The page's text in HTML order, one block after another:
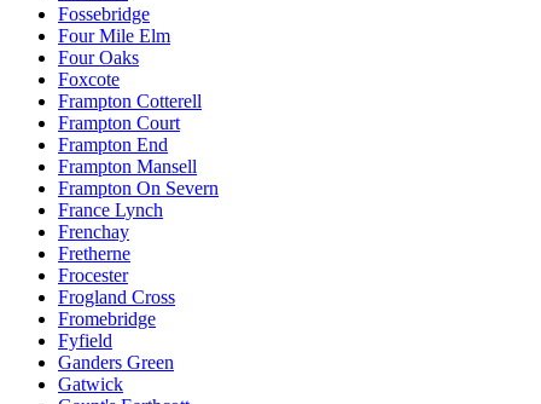
Fossebridge
Four Mile Elm
Four Oaks
Foxcote
Frampton Cotterell
Frampton Court
Frampton End
Frampton Mansell
Frampton On Severn
France Lynch
Frenchay
Fretherne
Frocester
Frogland Cross
Fromebridge
Fyfield
Ganders Green
Gatwick